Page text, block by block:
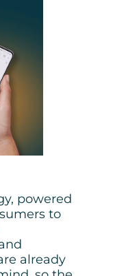
powered
to
already